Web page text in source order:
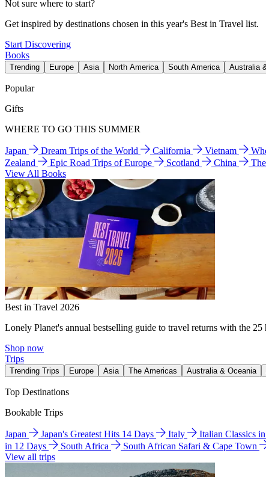
Not sure where to start?
Get inspired by destinations chosen in this year's Best in Travel list.
Start Discovering
Books
Trending Europe Asia North America South America Australia
Popular
Gifts
WHERE TO GO THIS SUMMER
Japan Dream Trips of the World California Vietnam
Zealand
Epic Road Trips of Europe Scotland China
View All Books
Best in Travel 2026
Lonely Planet's annual bestselling guide to travel returns with the
Shop now
Trips
Trending Trips Europe Asia The Americas Australia & Oceania
Top Destinations
Bookable Trips
Japan Japan's Greatest Hits 14 Days Italy Italian Classics
in 12 Days
South Africa
South African Safari & Cape Town
View all trips